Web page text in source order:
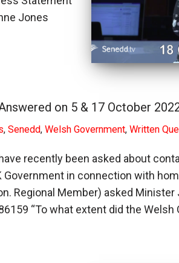
Jones
on 5 & 17 October
, Senedd, Welsh Government, Written
recently been asked about
Government in connection with
Regional Member) asked
“To what extent did the